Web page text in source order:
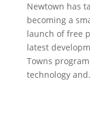
Newtown has
becoming a
launch of free
latest
Towns
technology